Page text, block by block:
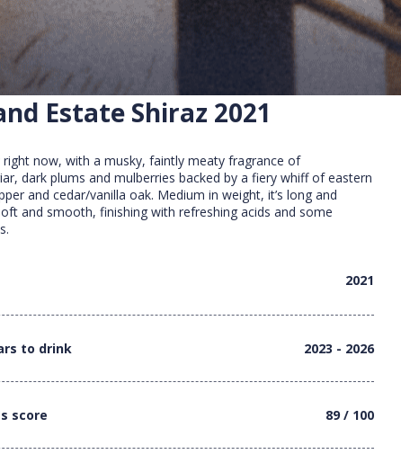
Estate Shiraz 2021
right now, with a musky, faintly meaty fragrance of
dark plums and mulberries backed by a fiery whiff of eastern
and cedar/vanilla oak. Medium in weight, it’s long and
and smooth, finishing with refreshing acids and some
2021
to drink 2023 - 2026
score 89 / 100